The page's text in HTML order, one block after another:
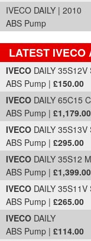
IVECO DAILY | 2010
ABS Pump
LATEST IVECO
Part Details and Price
IVECO DAILY 35S12V
ABS Pump | £150.00
IVECO DAILY 65C15
ABS Pump | £1,179.00
IVECO DAILY
ABS Pump | £295.00
IVECO DAILY 35S12
ABS Pump | £1,399.00
IVECO DAILY
ABS Pump | £265.00
IVECO DAILY
ABS Pump | £114.00